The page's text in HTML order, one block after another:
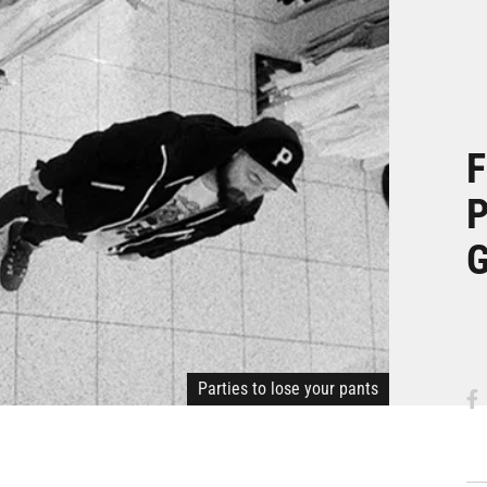
Parties to lose your pants